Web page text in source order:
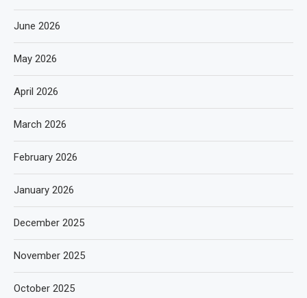
June 2026
May 2026
April 2026
March 2026
February 2026
January 2026
December 2025
November 2025
October 2025